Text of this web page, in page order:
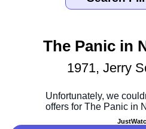
The Panic in
1971, Jerry